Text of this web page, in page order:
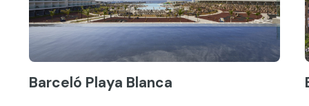
Barceló Playa Blanca